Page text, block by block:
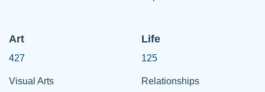
Art
427
Visual Arts
Life
125
Relationships